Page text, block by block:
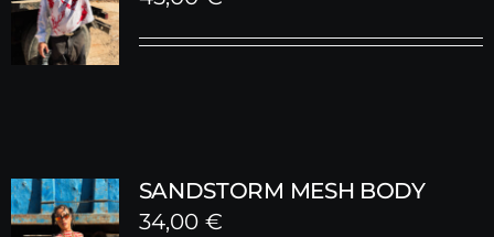
SANDSTORM MESH BODY
34,00 €